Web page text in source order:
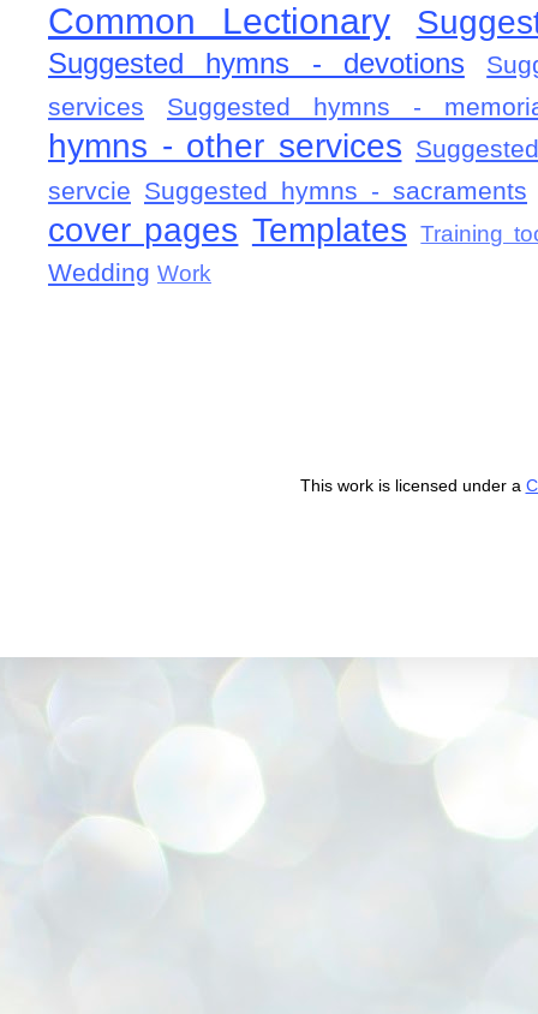
Common Lectionary
Suggested hymns - devotions
services
Suggested hymns -
hymns - other services
servcie Suggested hymns - sacraments
cover pages Templates Training
Wedding Work
This work is licensed under a